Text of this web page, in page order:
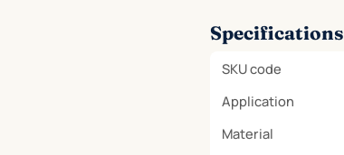
Specifications
SKU code
Application
Material